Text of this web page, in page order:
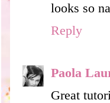
looks so
Reply
Paola
Great